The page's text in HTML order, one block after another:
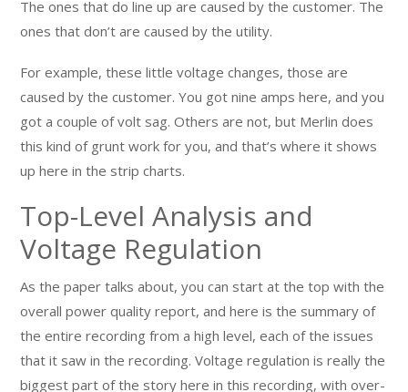
The ones that do line up are caused by the customer. The
ones that don’t are caused by the utility.
For example, these little voltage changes, those are
caused by the customer. You got nine amps here, and you
got a couple of volt sag. Others are not, but Merlin does
this kind of grunt work for you, and that’s where it shows
up here in the strip charts.
Top-Level Analysis and
Voltage Regulation
As the paper talks about, you can start at the top with the
overall power quality report, and here is the summary of
the entire recording from a high level, each of the issues
that it saw in the recording. Voltage regulation is really the
biggest part of the story here in this recording, with over-